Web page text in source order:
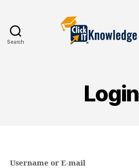
Search
Login
Username or E-mail